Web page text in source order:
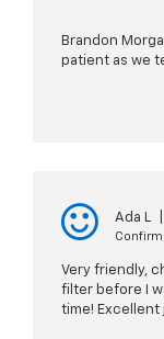
Brandon
patient as we
Ada L
Very friendly,
filter before I
time! Excellent